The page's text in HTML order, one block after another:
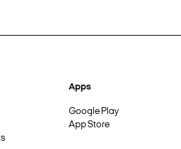
Apps
Google Play
App Store